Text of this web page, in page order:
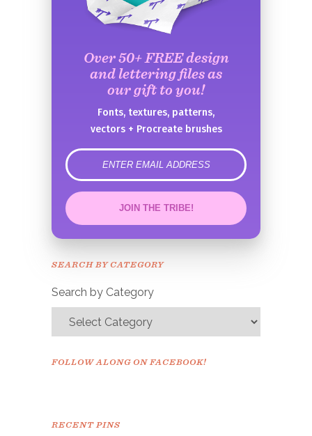
Over 50+ FREE design
and lettering files as
our gift to you!
Fonts, textures, patterns,
vectors + Procreate brushes
error
JOIN THE TRIBE!
Congrats!
SEARCH BY CATEGORY
Search by Category
FOLLOW ALONG ON FACEBOOK!
RECENT PINS